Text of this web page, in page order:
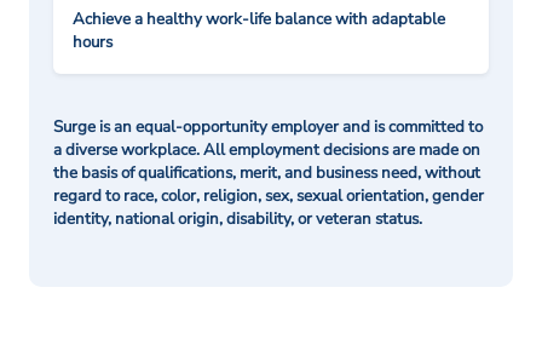
Achieve a healthy work-life balance with adaptable
hours
Surge is an equal-opportunity employer and is committed to
a diverse workplace. All employment decisions are made on
the basis of qualifications, merit, and business need, without
regard to race, color, religion, sex, sexual orientation, gender
identity, national origin, disability, or veteran status.